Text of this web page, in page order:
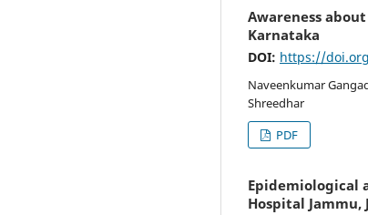
Awareness
Karnataka
DOI: https://
Naveenkumar
Shreedhar
PDF
Epidemiological
Hospital Jammu,